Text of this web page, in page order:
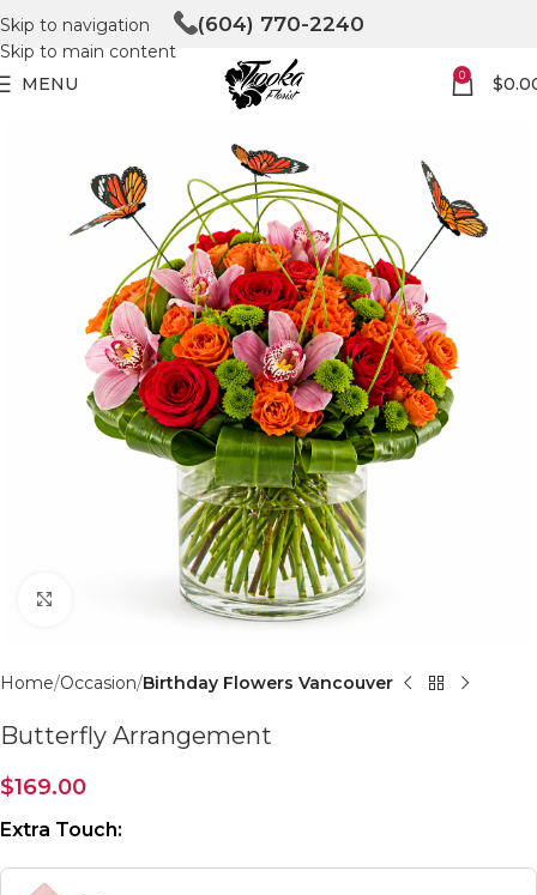
Skip to navigation
Skip to main content
(604) 770-2240
MENU 0 $
Click to enlarge
Home Occasion Birthday Flowers Vancouver
Butterfly Arrangement
$169.00
Extra Touch: